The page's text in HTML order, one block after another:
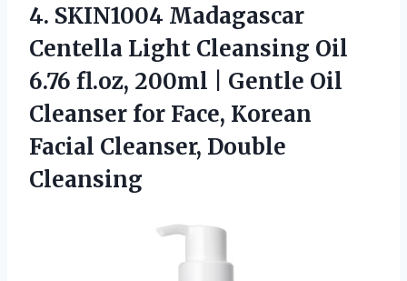
4. SKIN1004 Madagascar
Centella Light Cleansing Oil
6.76 fl.oz, 200ml | Gentle Oil
Cleanser for Face, Korean
Facial Cleanser, Double
Cleansing